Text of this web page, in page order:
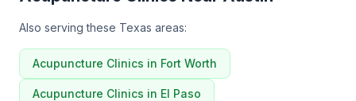
Also serving these Texas areas:
Acupuncture Clinics in Fort Worth
Acupuncture Clinics in El Paso